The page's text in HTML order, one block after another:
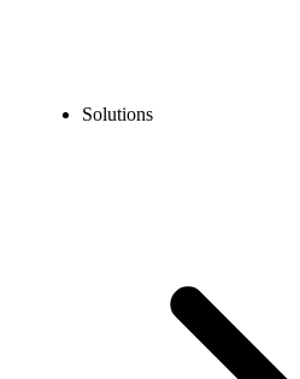
Solutions